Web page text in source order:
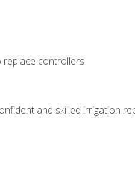
replace controllers
and skilled irrigation